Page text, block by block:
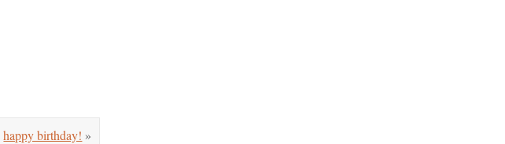
happy birthday! »